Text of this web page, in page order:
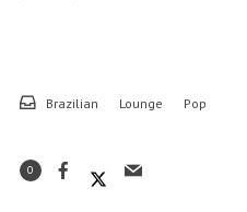
Brazilian Lounge Pop
0